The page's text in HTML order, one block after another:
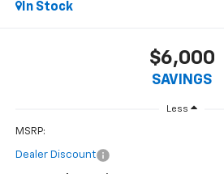
In Stock
$6,000
SAVINGS
Less
MSRP:
Dealer Discount